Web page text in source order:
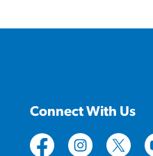
Connect With Us